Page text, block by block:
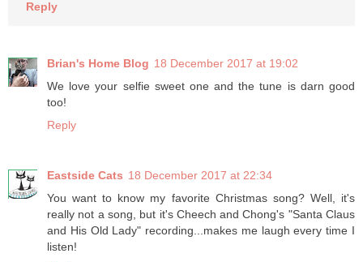
Reply
Brian's Home Blog 18 December 2017 at 19:02
We love your selfie sweet one and the tune is darn good
too!
Reply
Eastside Cats 18 December 2017 at 22:34
You want to know my favorite Christmas song? Well, it's
really not a song, but it's Cheech and Chong's "Santa Claus
and His Old Lady" recording...makes me laugh every time I
listen!